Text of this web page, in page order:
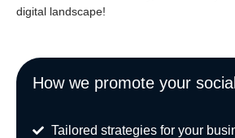
digital landscape!
How we promote your
Tailored strategies for your